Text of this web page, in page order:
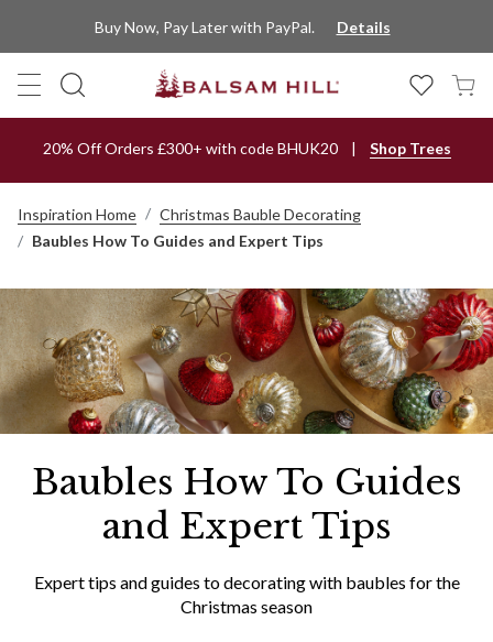
Buy Now, Pay Later with PayPal. Details
20% Off Orders £300+ with code BHUK20 Shop Trees
Inspiration Home
Christmas Bauble Decorating
Baubles How To Guides and Expert Tips
Baubles How To Guides
and Expert Tips
Expert tips and guides to decorating with baubles for the
Christmas season